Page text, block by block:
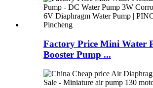
Factory Price Mini Water
Booster Pump ...